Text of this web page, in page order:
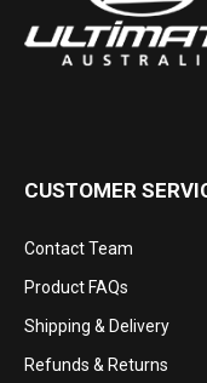
CUSTOMER
Contact Team
Product FAQs
Shipping & Delivery
Refunds & Returns